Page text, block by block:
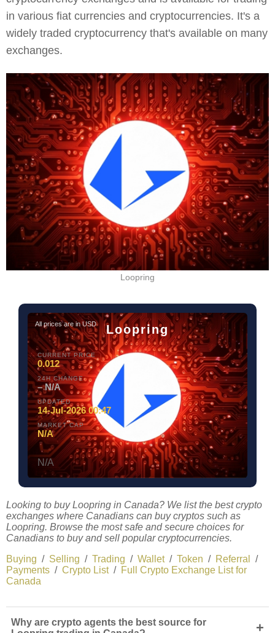
in various fiat currencies and cryptocurrencies. It's a
widely traded cryptocurrency that's available on many
exchanges.
Loopring
All prices are in USD Loopring
CURRENT PRICE
0.012
24H CHANGE
– N/A
UPDATED
14-Jul-2026 00:47
MARKET CAP
N/A
N/A
Looking to buy Loopring in Canada? We list the best crypto
exchanges where Canadians can buy cryptos such as
Loopring. Browse the most safe and secure choices for
Canadians to buy and sell popular cryptocurrencies.
Buying / Selling / Trading / Wallet/ Token / Referral
/
Payments / Crypto List/ Full Crypto Exchange List for
Canada
Why are crypto agents the best source for
+